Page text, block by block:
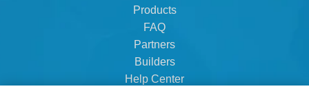
Products
FAQ
Partners
Builders
Help Center